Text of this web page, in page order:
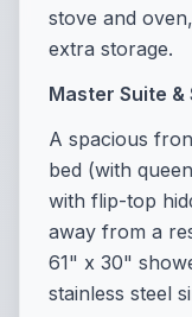
stove and
extra storage.
Master Suite &
A spacious
bed (with
with flip-top
away from a
61" x 30"
stainless steel